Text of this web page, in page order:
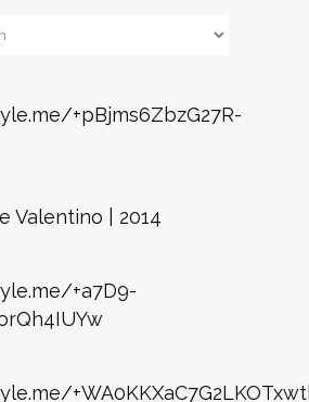
+pBjms6ZbzG27R-
Valentino | 2014
+a7D9-